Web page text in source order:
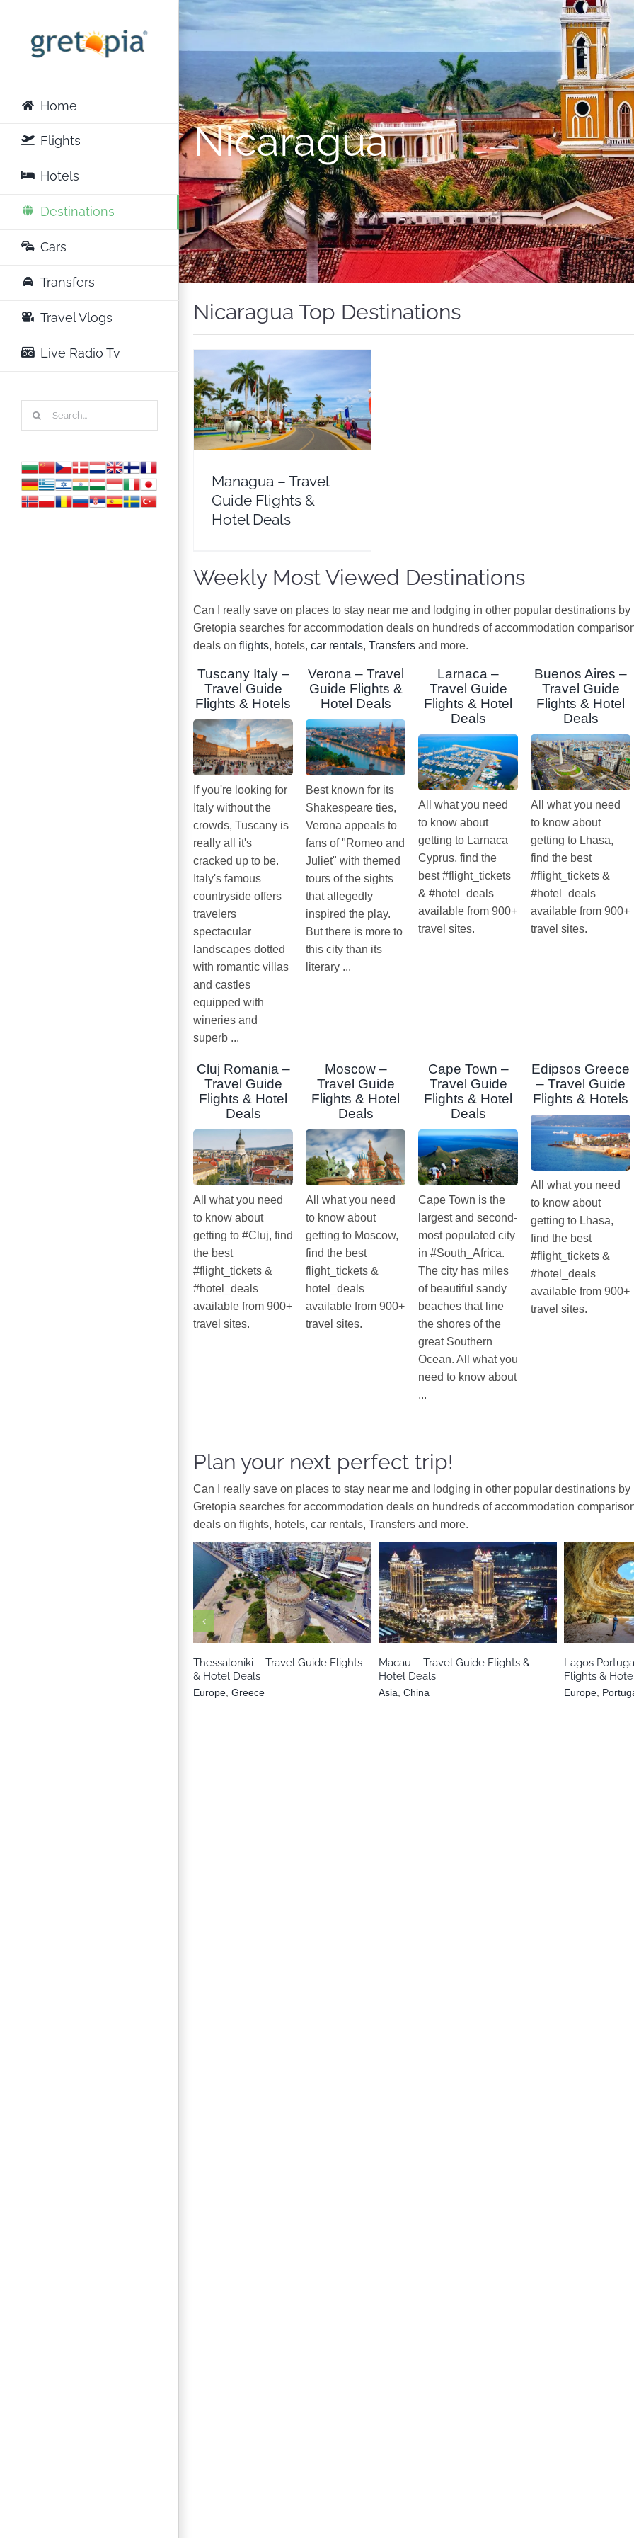
content
Home
Flights
Hotels
Destinations
Cars
Transfers
Travel Vlogs
Live Radio Tv
Nicaragua
Nicaragua Top Destinations
Managua – Travel Guide
Flights & Hotel Deals
Nicaragua North America
Managua – Travel
Guide Flights &
Hotel Deals
Weekly Most Viewed Destinations
Can I really save on places to stay near me and lodging in other popular destinations by
Gretopia searches for accommodation deals on hundreds of accommodation
deals on flights, hotels, car rentals, Transfers and more.
Tuscany Italy –
Travel Guide
Flights & Hotels
If you're looking for
Italy without the
crowds, Tuscany is
really all it's
cracked up to be.
Italy's famous
countryside offers
travelers
spectacular
landscapes dotted
with romantic villas
and castles
equipped with
wineries and
superb ...
Verona – Travel
Guide Flights &
Hotel Deals
Best known for its
Shakespeare ties,
Verona appeals to
fans of "Romeo and
Juliet" with themed
tours of the sights
that allegedly
inspired the play.
But there is more to
this city than its
literary ...
Larnaca –
Travel Guide
Flights & Hotel
Deals
All what you need
to know about
getting to Larnaca
Cyprus, find the
best #flight_tickets
& #hotel_deals
available from 900+
travel sites.
Buenos Aires –
Travel Guide
Flights & Hotel
Deals
All what you need
to know about
getting to Lhasa,
find the best
#flight_tickets &
#hotel_deals
available from 900+
travel sites.
Cluj Romania –
Travel Guide
Flights & Hotel
Deals
All what you need
to know about
getting to #Cluj, find
the best
#flight_tickets &
#hotel_deals
available from 900+
travel sites.
Moscow –
Travel Guide
Flights & Hotel
Deals
All what you need
to know about
getting to Moscow,
find the best
flight_tickets &
hotel_deals
available from 900+
travel sites.
Cape Town –
Travel Guide
Flights & Hotel
Deals
Cape Town is the
largest and second-
most populated city
in #South_Africa.
The city has miles
of beautiful sandy
beaches that line
the shores of the
great Southern
Ocean. All what you
need to know about
...
Edipsos Greece
– Travel Guide
Flights & Hotels
All what you need
to know about
getting to Lhasa,
find the best
#flight_tickets &
#hotel_deals
available from 900+
travel sites.
Plan your next perfect trip!
Can I really save on places to stay near me and lodging in other popular destinations by
Gretopia searches for accommodation deals on hundreds of accommodation
deals on flights, hotels, car rentals, Transfers and more.
Europe Greece
Thessaloniki – Travel Guide Flights
& Hotel Deals
Europe Greece
Asia China
Macau – Travel Guide Flights &
Hotel Deals
Asia China
Lagos
Flights &
Europe